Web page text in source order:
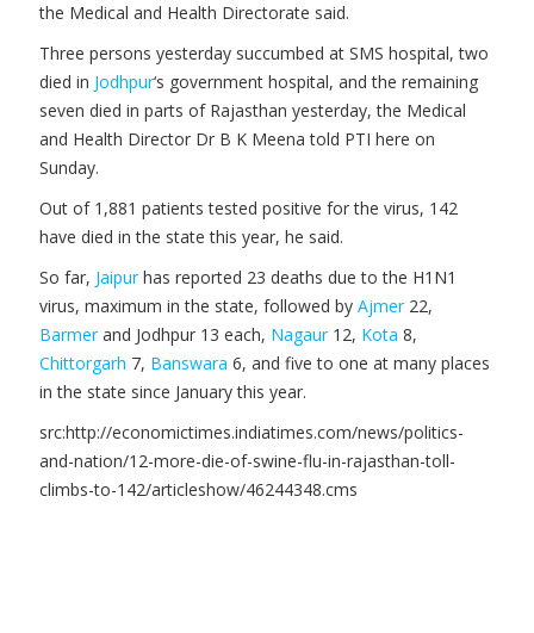
the Medical and Health Directorate said.
Three persons yesterday succumbed at SMS hospital, two
died in Jodhpur‘s government hospital, and the remaining
seven died in parts of Rajasthan yesterday, the Medical
and Health Director Dr B K Meena told PTI here on
Sunday.
Out of 1,881 patients tested positive for the virus, 142
have died in the state this year, he said.
So far, Jaipurhas reported 23 deaths due to the H1N1
virus, maximum in the state, followed by Ajmer22,
Barmerand Jodhpur 13 each, Nagaur 12, Kota 8,
Chittorgarh 7, Banswara 6, and five to one at many places
in the state since January this year.
src:http://economictimes.indiatimes.com/news/politics-
and-nation/12-more-die-of-swine-flu-in-rajasthan-toll-
climbs-to-142/articleshow/46244348.cms